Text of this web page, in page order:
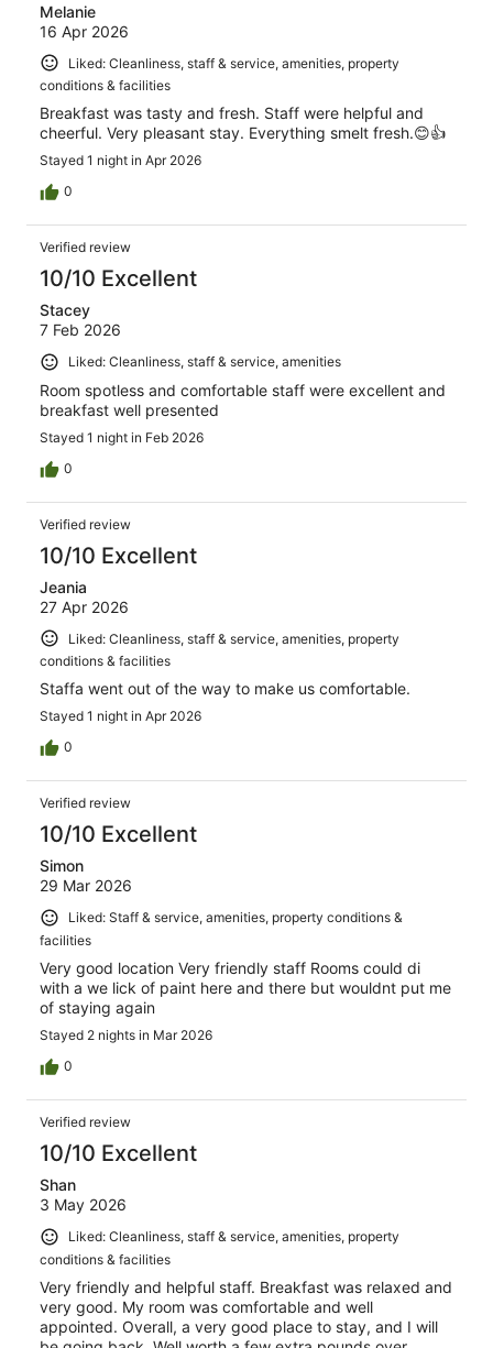
Melanie
16 Apr 2026
Liked: Cleanliness, staff & service, amenities, property
conditions & facilities
Breakfast was tasty and fresh. Staff were helpful and
cheerful. Very pleasant stay. Everything smelt fresh.😊👍
Stayed 1 night in Apr 2026
0
Verified review
10/10 Excellent
Stacey
7 Feb 2026
Liked: Cleanliness, staff & service, amenities
Room spotless and comfortable staff were excellent and
breakfast well presented
Stayed 1 night in Feb 2026
0
Verified review
10/10 Excellent
Jeania
27 Apr 2026
Liked: Cleanliness, staff & service, amenities, property
conditions & facilities
Staffa went out of the way to make us comfortable.
Stayed 1 night in Apr 2026
0
Verified review
10/10 Excellent
Simon
29 Mar 2026
Liked: Staff & service, amenities, property conditions &
facilities
Very good location Very friendly staff Rooms could di
with a we lick of paint here and there but wouldnt put me
of staying again
Stayed 2 nights in Mar 2026
0
Verified review
10/10 Excellent
Shan
3 May 2026
Liked: Cleanliness, staff & service, amenities, property
conditions & facilities
Very friendly and helpful staff. Breakfast was relaxed and
very good. My room was comfortable and well
appointed. Overall, a very good place to stay, and I will